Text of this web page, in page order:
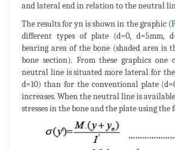
and lateral end in relation to the neutral
The results for yn is shown in the graphic (
different types of plate (d=0, d=5mm,
bearing area of the bone (shaded area is
bone section). From these graphics
neutral line is situated more lateral for
d=10) than for the conventional plate
increases. When the neutral line is
stresses in the bone and the plate using